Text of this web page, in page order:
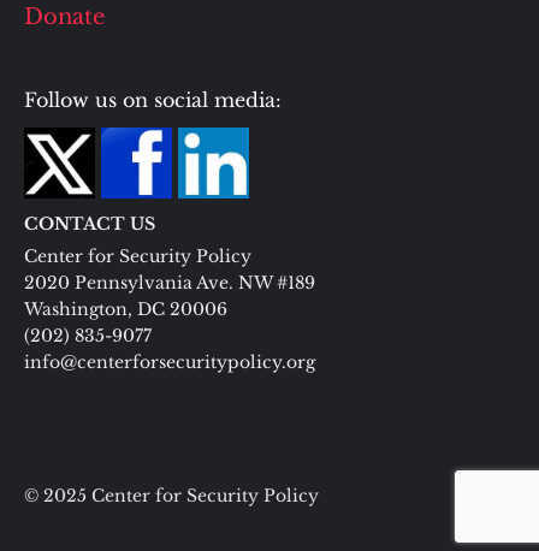
Donate
Follow us on social media:
CONTACT US
Center for Security Policy
2020 Pennsylvania Ave. NW #189
Washington, DC 20006
(202) 835-9077
info@centerforsecuritypolicy.org
© 2025 Center for Security Policy